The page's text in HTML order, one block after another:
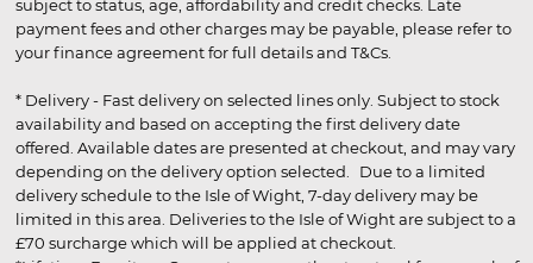
subject to status, age, affordability and credit checks. Late
payment fees and other charges may be payable, please refer to
your finance agreement for full details and T&Cs.
* Delivery - Fast delivery on selected lines only. Subject to stock
availability and based on accepting the first delivery date
offered. Available dates are presented at checkout, and may vary
depending on the delivery option selected. Due to a limited
delivery schedule to the Isle of Wight, 7-day delivery may be
limited in this area. Deliveries to the Isle of Wight are subject to a
£70 surcharge which will be applied at checkout.